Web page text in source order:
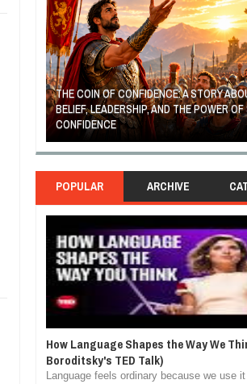
THE COIN OF CONFIDENCE: A STORY
BELIEF, LEADERSHIP, AND THE POWER
CONFIDENCE
POPULAR ARCHIVE
How Language Shapes the Way We
Boroditsky's TED Talk)
Language feels ordinary because we use